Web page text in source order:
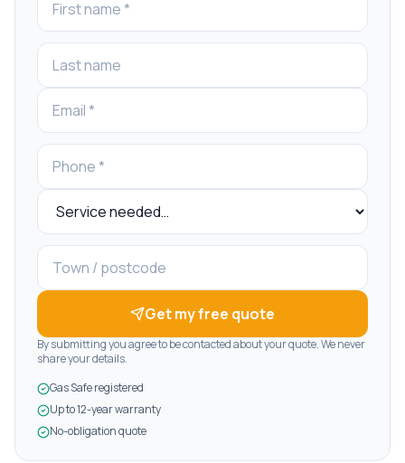
Get my free quote
By submitting you agree to be contacted about your quote. We never
share your details.
Gas Safe registered
Up to 12-year warranty
No-obligation quote